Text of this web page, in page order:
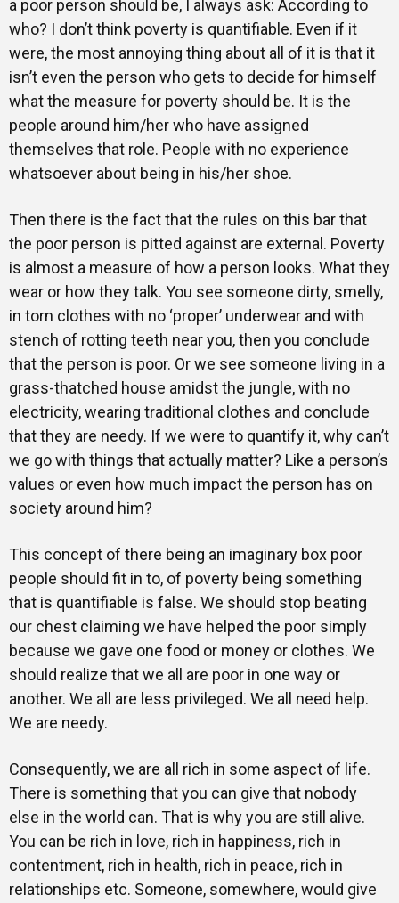
a poor person should be, I always ask: According to
who? I don’t think poverty is quantifiable. Even if it
were, the most annoying thing about all of it is that it
isn’t even the person who gets to decide for himself
what the measure for poverty should be. It is the
people around him/her who have assigned
themselves that role. People with no experience
whatsoever about being in his/her shoe.
Then there is the fact that the rules on this bar that
the poor person is pitted against are external. Poverty
is almost a measure of how a person looks. What they
wear or how they talk. You see someone dirty, smelly,
in torn clothes with no ‘proper’ underwear and with
stench of rotting teeth near you, then you conclude
that the person is poor. Or we see someone living in a
grass-thatched house amidst the jungle, with no
electricity, wearing traditional clothes and conclude
that they are needy. If we were to quantify it, why can’t
we go with things that actually matter? Like a person’s
values or even how much impact the person has on
society around him?
This concept of there being an imaginary box poor
people should fit in to, of poverty being something
that is quantifiable is false. We should stop beating
our chest claiming we have helped the poor simply
because we gave one food or money or clothes. We
should realize that we all are poor in one way or
another. We all are less privileged. We all need help.
We are needy.
Consequently, we are all rich in some aspect of life.
There is something that you can give that nobody
else in the world can. That is why you are still alive.
You can be rich in love, rich in happiness, rich in
contentment, rich in health, rich in peace, rich in
relationships etc. Someone, somewhere, would give